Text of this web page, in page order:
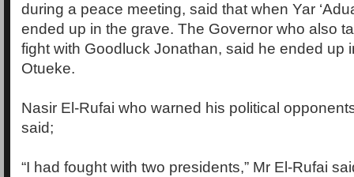
during a peace meeting, said that when Yar
ended up in the grave. The Governor who also
fight with Goodluck Jonathan, said he ended up
Otueke.
Nasir El-Rufai who warned his political
said;
“I had fought with two presidents,” Mr El-Rufai